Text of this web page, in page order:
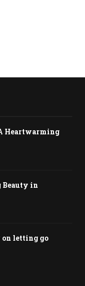
Heartwarming
Beauty in
on letting go